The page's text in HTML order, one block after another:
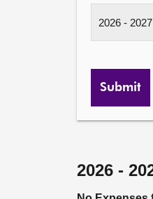
Submit
2026 -